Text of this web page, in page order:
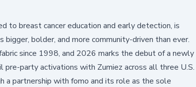
to breast cancer education and early detection, is
bolder, and more community-driven than ever.
since 1998, and 2026 marks the debut of a newly
party activations with Zumiez across all three U.S.
a partnership with fomo and its role as the sole